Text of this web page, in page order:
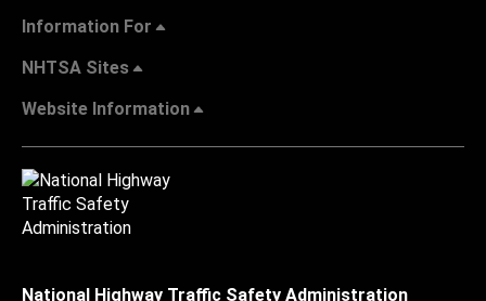
Information For
NHTSA Sites
Website Information
National Highway Traffic Safety Administration